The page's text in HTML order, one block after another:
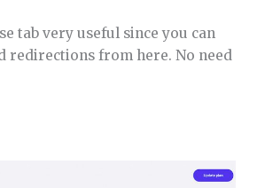
tab very useful since you can
redirections from here. No need